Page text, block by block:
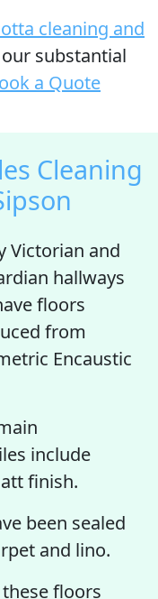
cleaning and
substantial
a Quote
Cleaning
Victorian and
hallways
floors
from
Encaustic
include
finish.
been sealed
and lino.
floors